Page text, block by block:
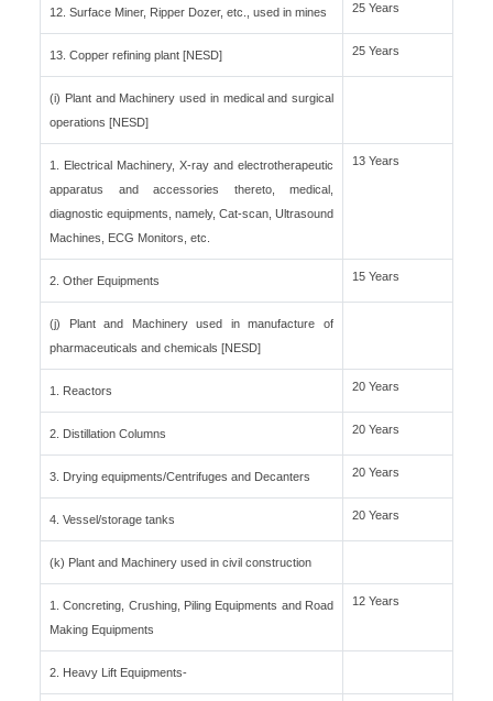
12. Surface Miner, Ripper Dozer, etc., used in mines 25 Years
13. Copper refining plant [NESD] 25 Years
(i) Plant and Machinery used in medical and surgical
operations [NESD]
1. Electrical Machinery, X-ray and electrotherapeutic
apparatus and accessories thereto, medical,
diagnostic equipments, namely, Cat-scan, Ultrasound
Machines, ECG Monitors, etc.
13 Years
2. Other Equipments 15 Years
(j) Plant and Machinery used in manufacture of
pharmaceuticals and chemicals [NESD]
1. Reactors 20 Years
2. Distillation Columns 20 Years
3. Drying equipments/Centrifuges and Decanters 20 Years
4. Vessel/storage tanks 20 Years
(k) Plant and Machinery used in civil construction
1. Concreting, Crushing, Piling Equipments and Road
Making Equipments
12 Years
2. Heavy Lift Equipments-